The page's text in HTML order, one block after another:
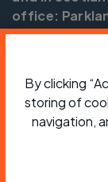
office:
ShopJobs
Our
By clicking
storing of
navigation,